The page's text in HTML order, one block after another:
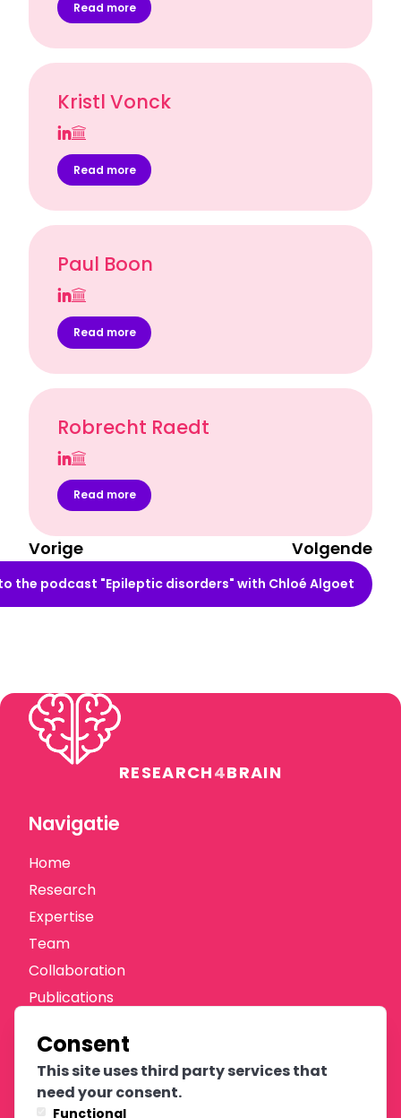
Consent
This site uses third party services that
need your consent.
Functional
Read more
Kristl Vonck
Read more
Paul Boon
Read more
Robrecht Raedt
Read more
Vorige
"Waar gaat jouw doctoraat eigenlijk over?"
Volgende
the podcast "Epileptic disorders" with Chloé Algoet
RESEARCH4BRAIN
Navigatie
Home
Research
Expertise
Team
Collaboration
Publications
Donate
Oprichters